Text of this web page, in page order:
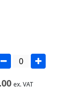
ex. VAT